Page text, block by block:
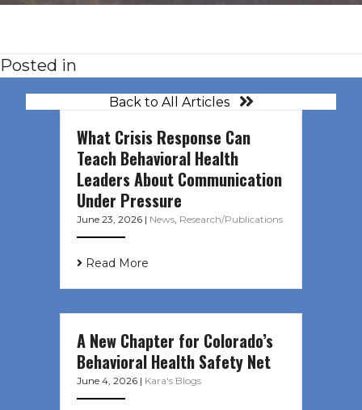
Posted in
Back to All Articles
What Crisis Response Can
Teach Behavioral Health
Leaders About Communication
Under Pressure
June 23, 2026 | News, Research/Publications
Read More
A New Chapter for Colorado’s
Behavioral Health Safety Net
June 4, 2026 | Kara's Blogs